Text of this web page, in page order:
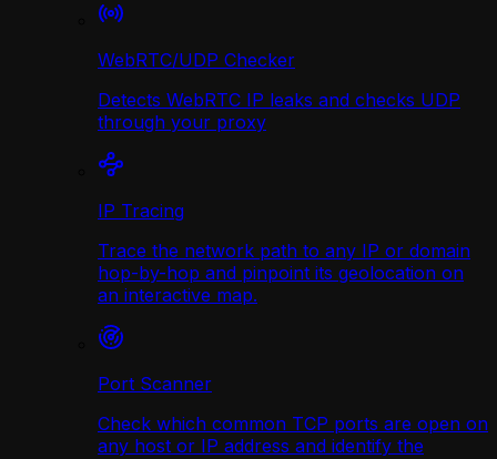
WebRTC/UDP Сhecker
Detects WebRTC IP leaks and checks UDP
through your proxy
IP Tracing
Trace the network path to any IP or domain
hop-by-hop and pinpoint its geolocation on
an interactive map.
Port Scanner
Check which common TCP ports are open on
any host or IP address and identify the